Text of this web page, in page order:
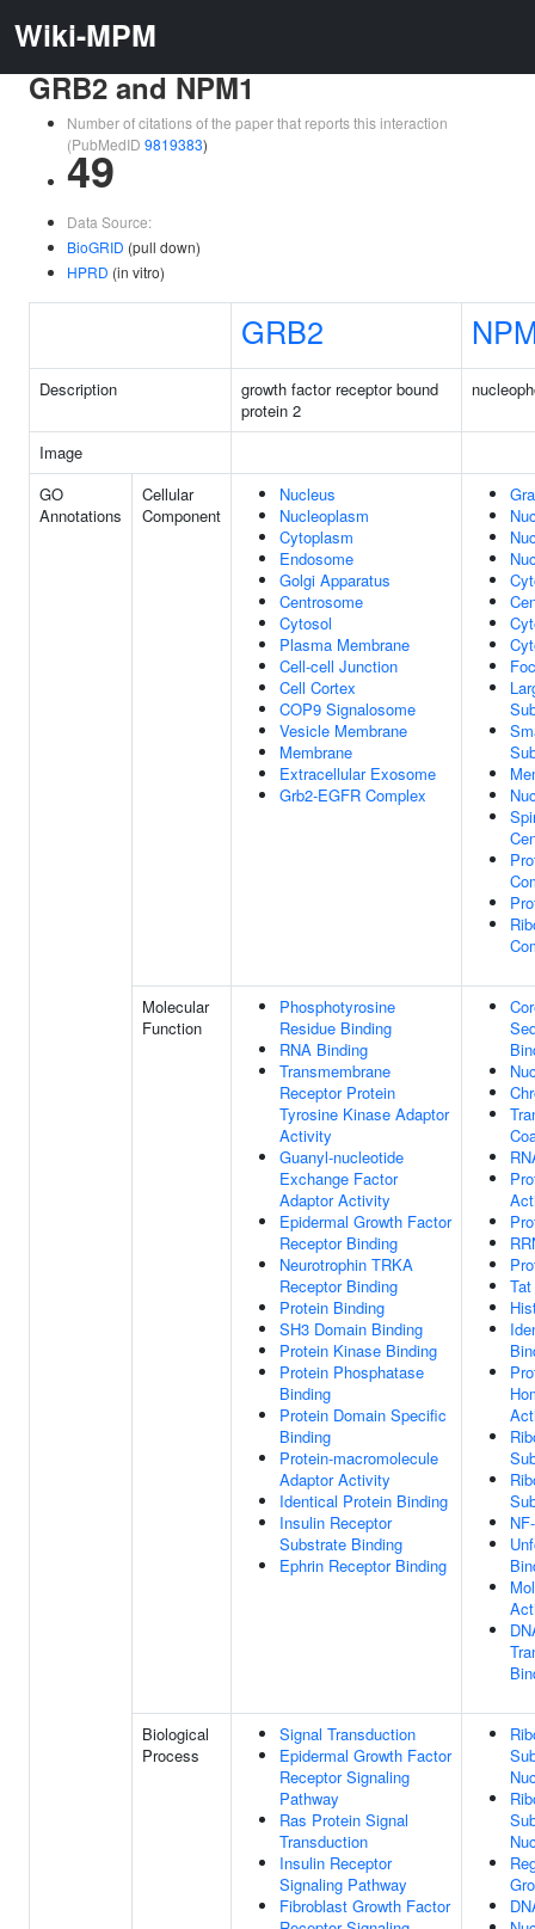
Wiki-MPM
GRB2 and NPM1
Number of citations of the paper that reports this interaction
(PubMedID 9819383)
49
Data Source:
BioGRID (pull down)
HPRD (in vitro)
GRB2
Description
growth factor receptor bound
protein 2
Image
GO
Annotations
Cellular
Component
Nucleus
Nucleoplasm
Cytoplasm
Endosome
Golgi Apparatus
Centrosome
Cytosol
Plasma Membrane
Cell-cell Junction
Cell Cortex
COP9 Signalosome
Vesicle Membrane
Membrane
Extracellular Exosome
Grb2-EGFR Complex
Molecular
Function
Phosphotyrosine
Residue Binding
RNA Binding
Transmembrane
Receptor Protein
Tyrosine Kinase Adaptor
Activity
Guanyl-nucleotide
Exchange Factor
Adaptor Activity
Epidermal Growth Factor
Receptor Binding
Neurotrophin TRKA
Receptor Binding
Protein Binding
SH3 Domain Binding
Protein Kinase Binding
Protein Phosphatase
Binding
Protein Domain Specific
Binding
Protein-macromolecule
Adaptor Activity
Identical Protein Binding
Insulin Receptor
Substrate Binding
Ephrin Receptor Binding
Biological
Process
Signal Transduction
Epidermal Growth Factor
Receptor Signaling
Pathway
Ras Protein Signal
Transduction
Insulin Receptor
Signaling Pathway
Fibroblast Growth Factor